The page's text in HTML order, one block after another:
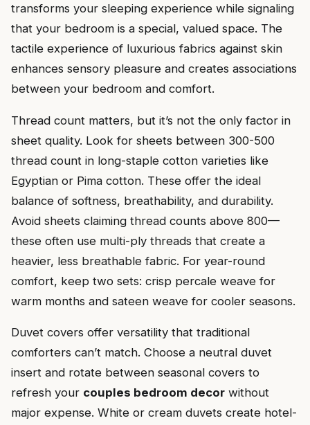
transforms your sleeping experience while signaling
that your bedroom is a special, valued space. The
tactile experience of luxurious fabrics against skin
enhances sensory pleasure and creates associations
between your bedroom and comfort.
Thread count matters, but it’s not the only factor in
sheet quality. Look for sheets between 300-500
thread count in long-staple cotton varieties like
Egyptian or Pima cotton. These offer the ideal
balance of softness, breathability, and durability.
Avoid sheets claiming thread counts above 800—
these often use multi-ply threads that create a
heavier, less breathable fabric. For year-round
comfort, keep two sets: crisp percale weave for
warm months and sateen weave for cooler seasons.
Duvet covers offer versatility that traditional
comforters can’t match. Choose a neutral duvet
insert and rotate between seasonal covers to
refresh your couples bedroom decor without
major expense. White or cream duvets create hotel-